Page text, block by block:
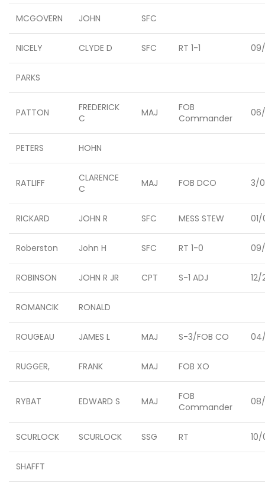
MCGOVERN JOHN SFC
NICELY CLYDE D SFC RT 1-1
PARKS
PATTON
FREDERICK
C
MAJ
FOB
Commander
PETERS HOHN
RATLIFF
CLARENCE
C
MAJ FOB DCO 3/
RICKARD JOHN R SFC MESS STEW
Roberston John H SFC RT 1-0
ROBINSON JOHN R JR CPT S-1 ADJ
ROMANCIK RONALD
ROUGEAU JAMES L MAJ S-3/FOB CO
RUGGER, FRANK MAJ FOB XO
RYBAT EDWARD S MAJ
FOB
Commander
SCURLOCK SCURLOCK SSG RT
SHAFFT